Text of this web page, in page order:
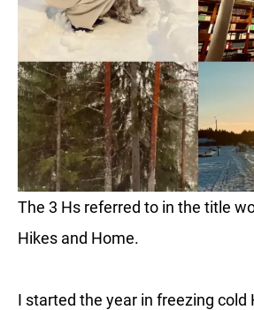
The 3 Hs referred to in the title
Hikes and Home.
I started the year in freezing cold